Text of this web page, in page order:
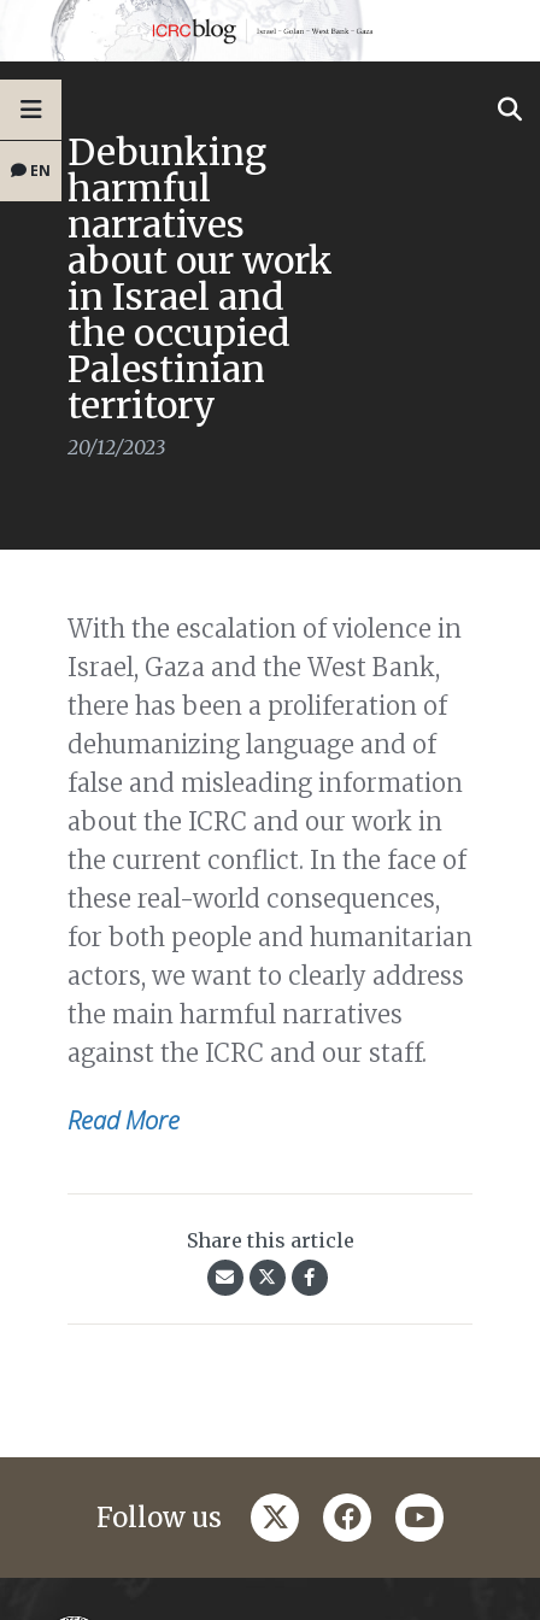
EN Debunking
harmful
narratives
about our work
in Israel and
the occupied
Palestinian
territory
20/12/2023
With the escalation of violence in
Israel, Gaza and the West Bank,
there has been a proliferation of
dehumanizing language and of
false and misleading information
about the ICRC and our work in
the current conflict. In the face of
these real-world consequences,
for both people and humanitarian
actors, we want to clearly address
the main harmful narratives
against the ICRC and our staff.
Read More
Share this article
Follow us twitterfacebookyoutube